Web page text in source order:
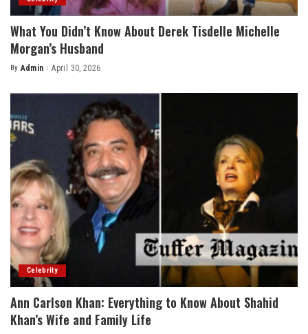
What You Didn’t Know About Derek Tisdelle Michelle
Morgan’s Husband
Posted
By Admin April 30, 2026
Celebrity
Ann Carlson Khan: Everything to Know About Shahid
Khan’s Wife and Family Life